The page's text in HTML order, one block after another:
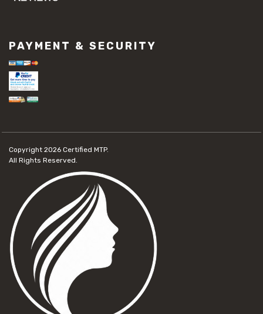
PAYMENT & SECURITY
Copyright 2026 Certified MTP.
All Rights Reserved.